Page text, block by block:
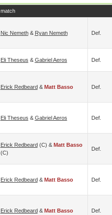
match
Nic Nemeth& Ryan Nemeth Def.
Eli Theseus & Gabriel Aeros Def.
Erick Redbeard& Matt Basso Def.
Eli Theseus & Gabriel Aeros Def.
Erick Redbeard(c) & Matt Basso
(c)
Def.
Erick Redbeard& Matt Basso Def.
Erick Redbeard& Matt Basso Def.